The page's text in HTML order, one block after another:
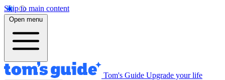
Skip to main content
Open menu
Tom's Guide Upgrade your life